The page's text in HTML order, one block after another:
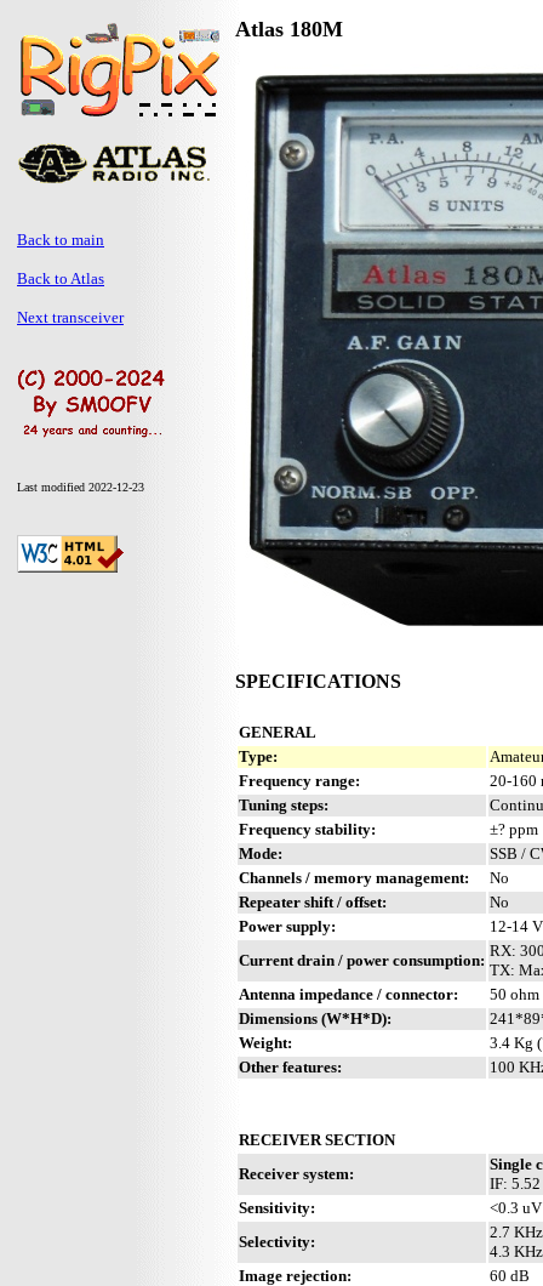
Back to main
Back to Atlas
Next transceiver
Last modified 2022-12-23
Atlas 180M
SPECIFICATIONS
GENERAL
Type:
Frequency range:
20-160
Tuning steps:
Frequency stability:
±? ppm
Mode:
SSB /
Channels / memory management:
No
Repeater shift / offset:
No
Power supply:
12-14
Current drain / power consumption:
RX:
TX:
Antenna impedance / connector:
50 ohm
Dimensions (W*H*D):
Weight:
3.4 Kg
Other features:
100
RECEIVER SECTION
Receiver system:
Single
IF:
Sensitivity:
<0.3
Selectivity:
2.7
4.3
Image rejection:
60 dB